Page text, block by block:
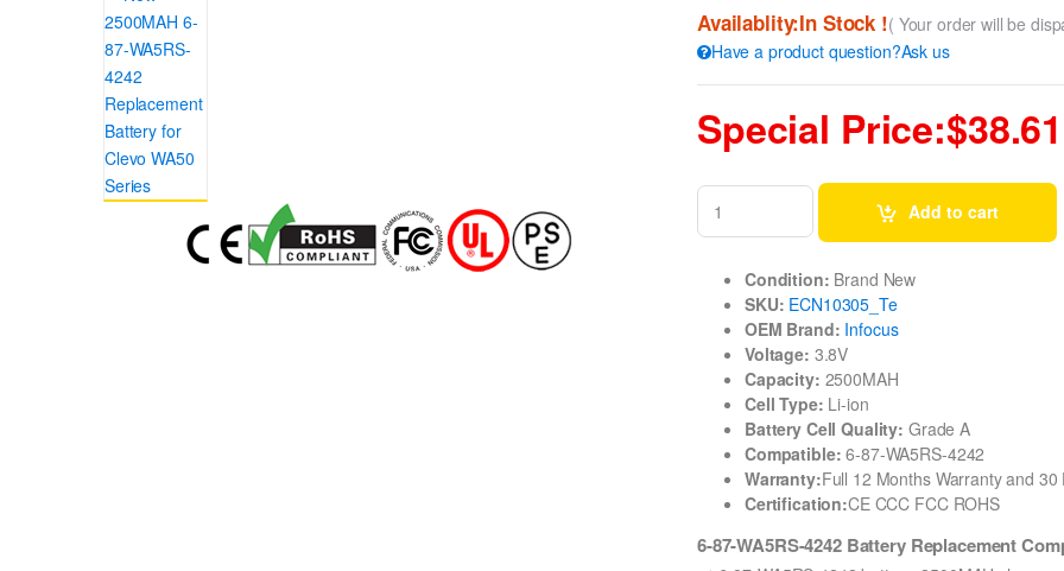
Availablity:In Stock !( Your order will be
Have a product question?Ask us
Special Price:$38.61
Add to cart
Condition: Brand New
SKU: ECN10305_Te
OEM Brand: Infocus
Voltage: 3.8V
Capacity: 2500MAH
Cell Type: Li-ion
Battery Cell Quality: Grade A
Compatible: 6-87-WA5RS-4242
Warranty:Full 12 Months Warranty and
Certification:CE CCC FCC ROHS
6-87-WA5RS-4242 Battery Replacement